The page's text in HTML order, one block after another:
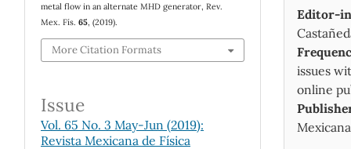
metal flow in an alternate MHD generator, Rev.
Mex. Fís.65, (2019).
More Citation Formats
Issue
Vol. 65 No. 3 May-Jun (2019):
Revista Mexicana de Física
Editor-
issues
online